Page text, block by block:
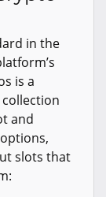
in the
is a
and
slots that